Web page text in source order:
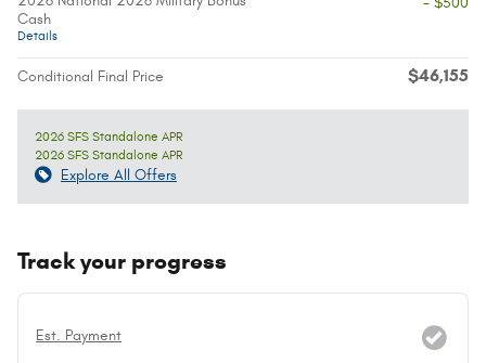
Cash
Details
Conditional Final Price $46,155
2026 SFS Standalone APR
2026 SFS Standalone APR
Explore All Offers
Track your progress
Est. Payment